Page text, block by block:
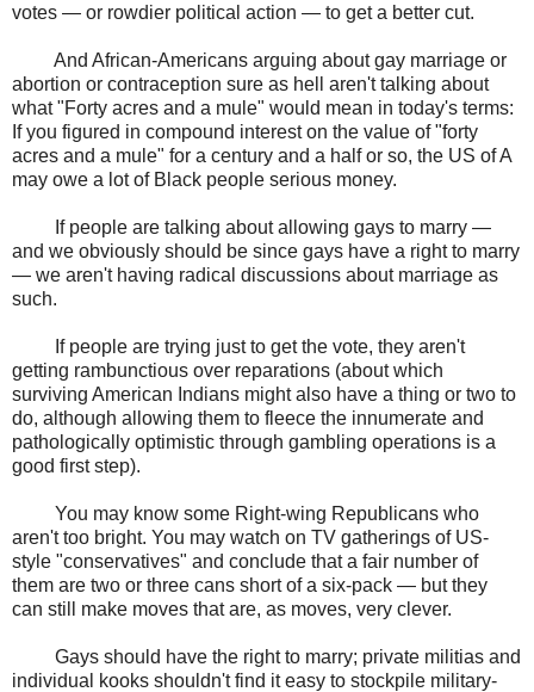
votes — or rowdier political action — to get a better cut.
And African-Americans arguing about gay marriage or
abortion or contraception sure as hell aren't talking about
what "Forty acres and a mule" would mean in today's terms:
If you figured in compound interest on the value of "forty
acres and a mule" for a century and a half or so, the US of A
may owe a lot of Black people serious money.
If people are talking about allowing gays to marry —
and we obviously should be since gays have a right to marry
— we aren't having radical discussions about marriage as
such.
If people are trying just to get the vote, they aren't
getting rambunctious over reparations (about which
surviving American Indians might also have a thing or two to
do, although allowing them to fleece the innumerate and
pathologically optimistic through gambling operations is a
good first step).
You may know some Right-wing Republicans who
aren't too bright. You may watch on TV gatherings of US-
style "conservatives" and conclude that a fair number of
them are two or three cans short of a six-pack — but they
can still make moves that are, as moves, very clever.
Gays should have the right to marry; private militias and
individual kooks shouldn't find it easy to stockpile military-